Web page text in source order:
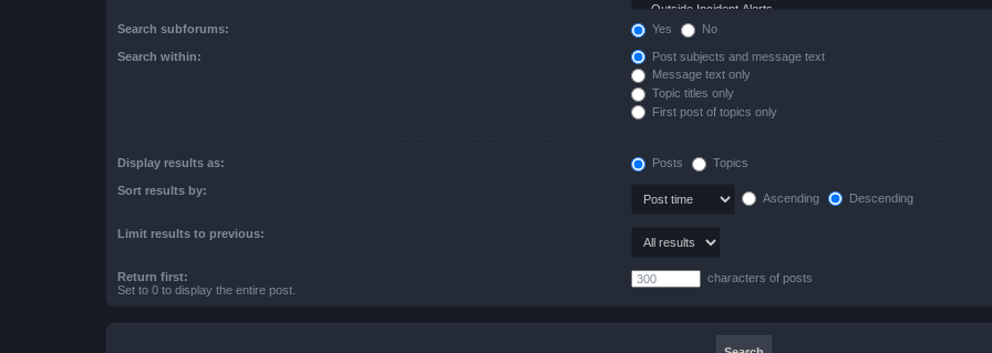
Search subforums: Yes No
Search within:
Post subjects and message text
Message text only
Topic titles only
First post of topics only
Display results as: Posts Topics
Sort results by:
Ascending Descending
Limit results to previous:
Return first:
Set to 0 to display the entire post.
characters of posts